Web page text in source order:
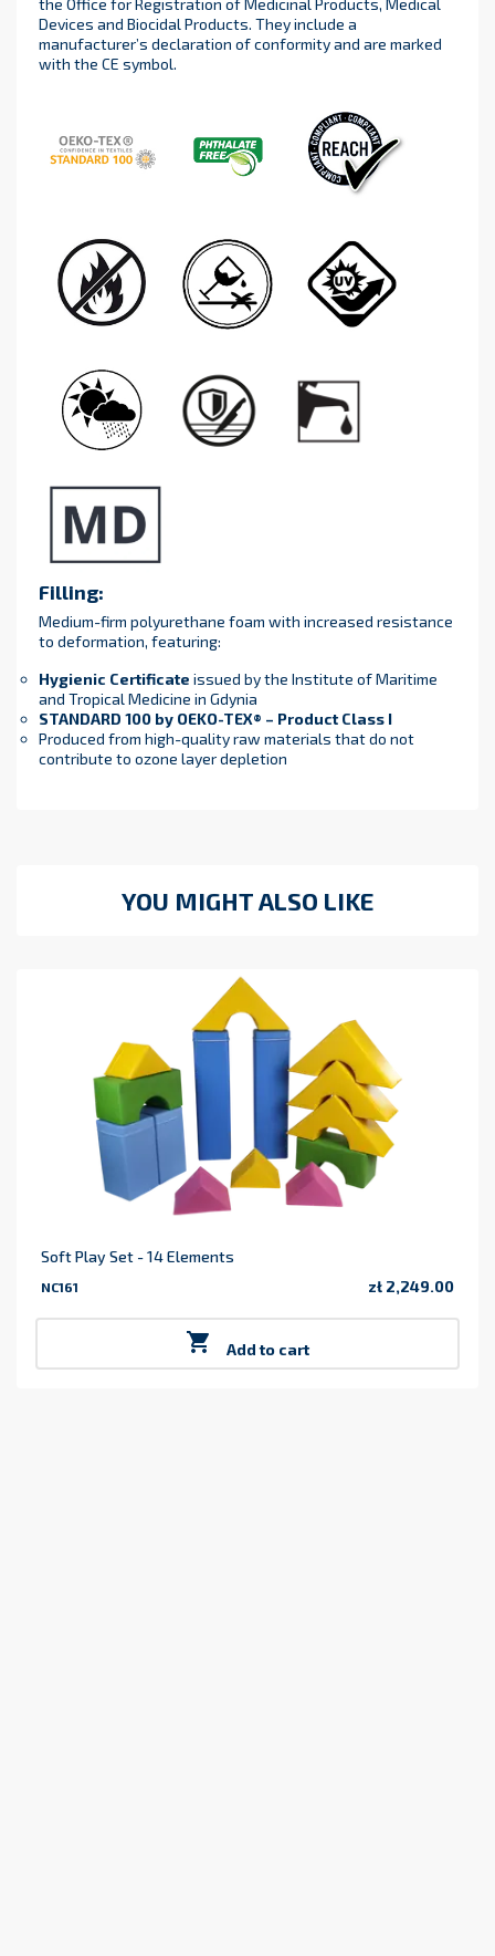
the Office for Registration of Medicinal Products, Medical
Devices and Biocidal Products. They include a
manufacturer’s declaration of conformity and are marked
with the CE symbol.
Filling:
Medium-firm polyurethane foam with increased resistance
to deformation, featuring:
Hygienic Certificate issued by the Institute of Maritime
and Tropical Medicine in Gdynia
STANDARD 100 by OEKO-TEX® – Product Class I
Produced from high-quality raw materials that do not
contribute to ozone layer depletion
YOU MIGHT ALSO LIKE
Soft Play Set - 14 Elements
NC161 zł 2,249.00
 Add to cart